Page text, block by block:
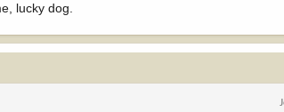
lucky dog.